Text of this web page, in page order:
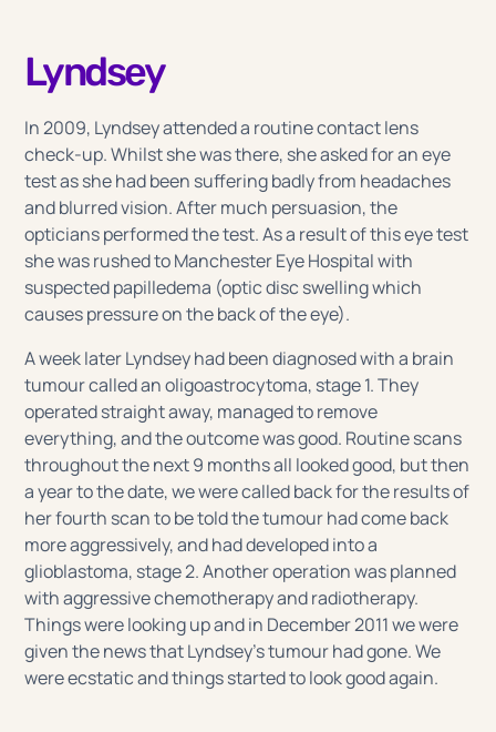
Lyndsey
In 2009, Lyndsey attended a routine contact lens
check-up. Whilst she was there, she asked for an eye
test as she had been suffering badly from headaches
and blurred vision. After much persuasion, the
opticians performed the test. As a result of this eye test
she was rushed to Manchester Eye Hospital with
suspected papilledema (optic disc swelling which
causes pressure on the back of the eye).
A week later Lyndsey had been diagnosed with a brain
tumour called an oligoastrocytoma, stage 1. They
operated straight away, managed to remove
everything, and the outcome was good. Routine scans
throughout the next 9 months all looked good, but then
a year to the date, we were called back for the results of
her fourth scan to be told the tumour had come back
more aggressively, and had developed into a
glioblastoma, stage 2. Another operation was planned
with aggressive chemotherapy and radiotherapy.
Things were looking up and in December 2011 we were
given the news that Lyndsey’s tumour had gone. We
were ecstatic and things started to look good again.